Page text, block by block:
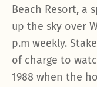
Beach Resort, a
up the sky over
p.m weekly.
of charge to
1988 when the